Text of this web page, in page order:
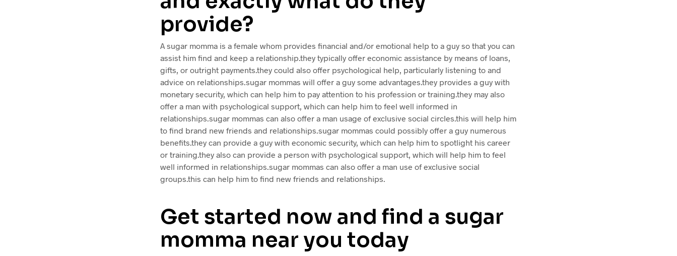
provide?
A sugar momma is a female whom provides financial and/or emotional help to a guy so that you can
assist him find and keep a relationship.they typically offer economic assistance by means of loans,
gifts, or outright payments.they could also offer psychological help, particularly listening to and
advice on relationships.sugar mommas will offer a guy some advantages.they provides a guy with
monetary security, which can help him to pay attention to his profession or training.they may also
offer a man with psychological support, which can help him to feel well informed in
relationships.sugar mommas can also offer a man usage of exclusive social circles.this will help him
to find brand new friends and relationships.sugar mommas could possibly offer a guy numerous
benefits.they can provide a guy with economic security, which can help him to spotlight his career
or training.they also can provide a person with psychological support, which will help him to feel
well informed in relationships.sugar mommas can also offer a man use of exclusive social
groups.this can help him to find new friends and relationships.
Get started now and find a sugar
momma near you today